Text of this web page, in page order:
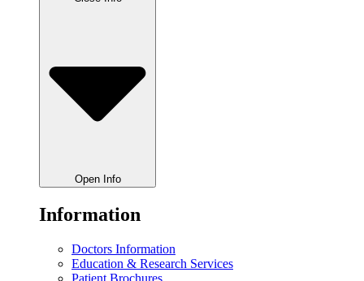
Open Info
Information
Doctors Information
Education & Research Services
Patient Brochures